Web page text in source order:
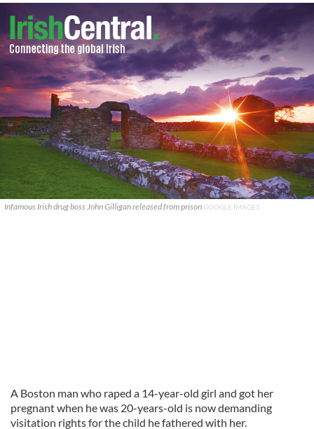
Infamous Irish drug boss John Gilligan released from prison GOOGLE IMAGES
A Boston man who raped a 14-year-old girl and got her
pregnant when he was 20-years-old is now demanding
visitation rights for the child he fathered with her.